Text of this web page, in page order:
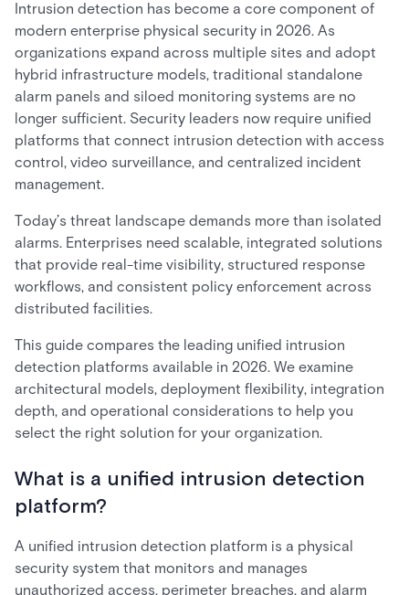
Intrusion detection has become a core component of
modern enterprise physical security in 2026. As
organizations expand across multiple sites and adopt
hybrid infrastructure models, traditional standalone
alarm panels and siloed monitoring systems are no
longer sufficient. Security leaders now require unified
platforms that connect intrusion detection with access
control, video surveillance, and centralized incident
management.
Today’s threat landscape demands more than isolated
alarms. Enterprises need scalable, integrated solutions
that provide real-time visibility, structured response
workflows, and consistent policy enforcement across
distributed facilities.
This guide compares the leading unified intrusion
detection platforms available in 2026. We examine
architectural models, deployment flexibility, integration
depth, and operational considerations to help you
select the right solution for your organization.
What is a unified intrusion detection
platform?
A unified intrusion detection platform is a physical
security system that monitors and manages
unauthorized access, perimeter breaches, and alarm